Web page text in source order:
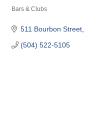
Bars & Clubs
511 Bourbon Street
(504) 522-5105